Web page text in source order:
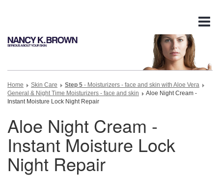
Home Skin Care Step 5 - Moisturizers - face and skin with Aloe Vera
General & Night Time Moisturizers - face and skin
Aloe Night Cream -
Instant Moisture Lock Night Repair
Aloe Night Cream -
Instant Moisture Lock
Night Repair